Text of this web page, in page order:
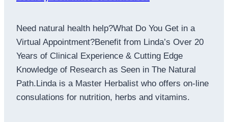
Need natural health help?What Do You Get in a
Virtual Appointment?Benefit from Linda’s Over 20
Years of Clinical Experience & Cutting Edge
Knowledge of Research as Seen in The Natural
Path.Linda is a Master Herbalist who offers on-line
consulations for nutrition, herbs and vitamins.